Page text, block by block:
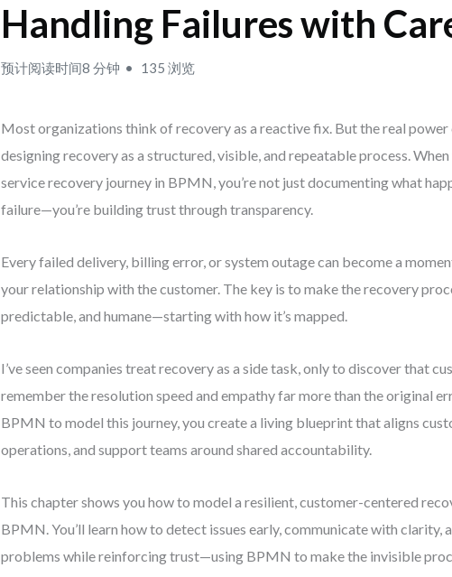
Handling Failures with
预计阅读时间8 分钟 135 浏览
Most organizations think of recovery as a reactive fix. But the real power
designing recovery as a structured, visible, and repeatable process.
service recovery journey in BPMN, you’re not just documenting what
failure—you’re building trust through transparency.
Every failed delivery, billing error, or system outage can become a
your relationship with the customer. The key is to make the recovery
predictable, and humane—starting with how it’s mapped.
I’ve seen companies treat recovery as a side task, only to discover that
remember the resolution speed and empathy far more than the original
BPMN to model this journey, you create a living blueprint that aligns
operations, and support teams around shared accountability.
This chapter shows you how to model a resilient, customer-centered
BPMN. You’ll learn how to detect issues early, communicate with clarity,
problems while reinforcing trust—using BPMN to make the invisible